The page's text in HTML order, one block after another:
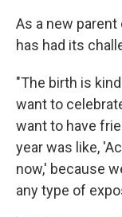
As a new parent
has had its
"The birth is
want to
want to have
year was like,
now,' because
any type of